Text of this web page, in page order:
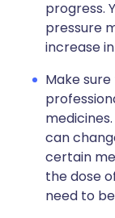
progress.
pressure
increase
Make
can
certain
the dose
need to